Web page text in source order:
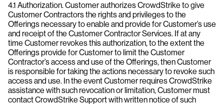
4.1 Authorization. Customer authorizes CrowdStrike to give
Customer Contractors the rights and privileges to the
Offerings necessary to enable and provide for Customer’s use
and receipt of the Customer Contractor Services. If at any
time Customer revokes this authorization, to the extent the
Offerings provide for Customer to limit the Customer
Contractor’s access and use of the Offerings, then Customer
is responsible for taking the actions necessary to revoke such
access and use. In the event Customer requires CrowdStrike
assistance with such revocation or limitation, Customer must
contact CrowdStrike Support with written notice of such